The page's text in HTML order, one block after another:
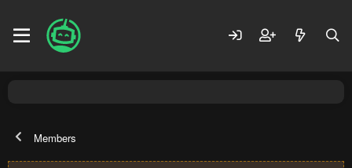
Members